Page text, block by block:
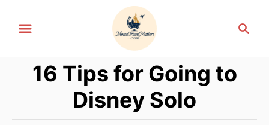
r
c
16 Tips for Going to
Disney Solo